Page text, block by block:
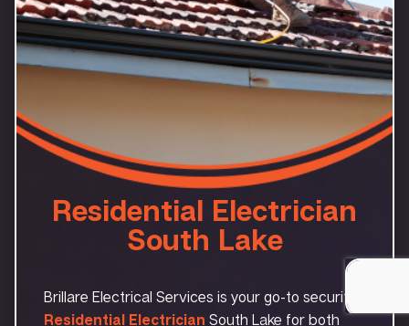
Residential Electrician
South Lake
Brillare Electrical Services is your go-to security
Residential Electrician South Lake for both